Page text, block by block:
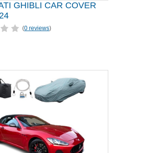
GHIBLI CAR COVER
(0 reviews)